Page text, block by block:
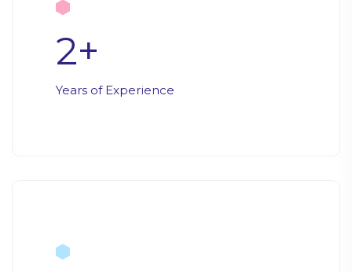
2+
Years of Experience